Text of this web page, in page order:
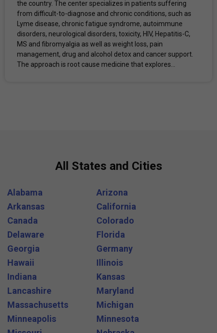
the country. The center specializes in patients suffering
from difficult-to-diagnose and chronic conditions, such as
Lyme disease, chronic fatigue syndrome, autoimmune
disorders, neurological disorders, toxicity, HIV, Hepatitis-C,
MS and fibromyalgia as well as weight loss, pain
management, drug and alcohol detox and cancer support.
The approach is root cause medicine that explores...
All States and Cities
Alabama
Arizona
Arkansas
California
Canada
Colorado
Delaware
Florida
Georgia
Germany
Hawaii
Illinois
Indiana
Kansas
Lancashire
Maryland
Massachusetts
Michigan
Minneapolis
Minnesota